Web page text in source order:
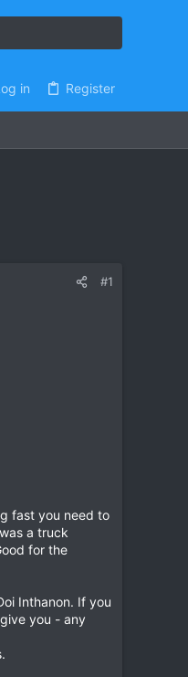
in Register
#1
fast you need to
a truck
for the
Inthanon. If you
you - any